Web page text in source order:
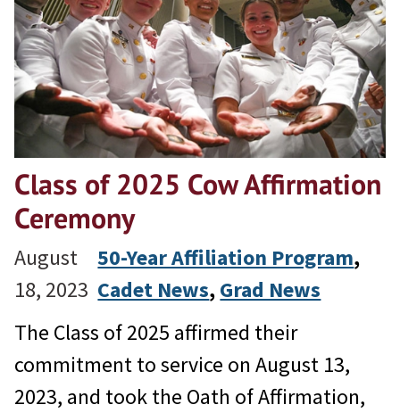
Class of 2025 Cow Affirmation
Ceremony
August
18, 2023
50-Year Affiliation Program
Cadet News, Grad News
The Class of 2025 affirmed their
commitment to service on August 13,
2023, and took the Oath of Affirmation,